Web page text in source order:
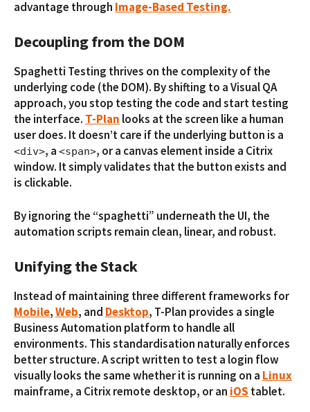
advantage through Image-Based Testing.
Decoupling from the DOM
Spaghetti Testing thrives on the complexity of the
underlying code (the DOM). By shifting to a Visual QA
approach, you stop testing the code and start testing
the interface. T-Plan looks at the screen like a human
user does. It doesn’t care if the underlying button is a
<div>, a <span>, or a canvas element inside a Citrix
window. It simply validates that the button exists and
is clickable.
By ignoring the “spaghetti” underneath the UI, the
automation scripts remain clean, linear, and robust.
Unifying the Stack
Instead of maintaining three different frameworks for
Mobile,Web, and Desktop, T-Plan provides a single
Business Automation platform to handle all
environments. This standardisation naturally enforces
better structure. A script written to test a login flow
visually looks the same whether it is running on a Linux
mainframe, a Citrix remote desktop, or an iOS tablet.